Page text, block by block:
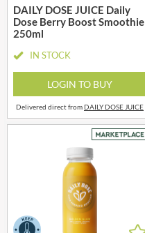
DAILY DOSE JUICE Daily
Dose Berry Boost Smoothie
250ml
IN STOCK
LOGIN TO BUY
Delivered direct fromDAILY DOSE JUICE